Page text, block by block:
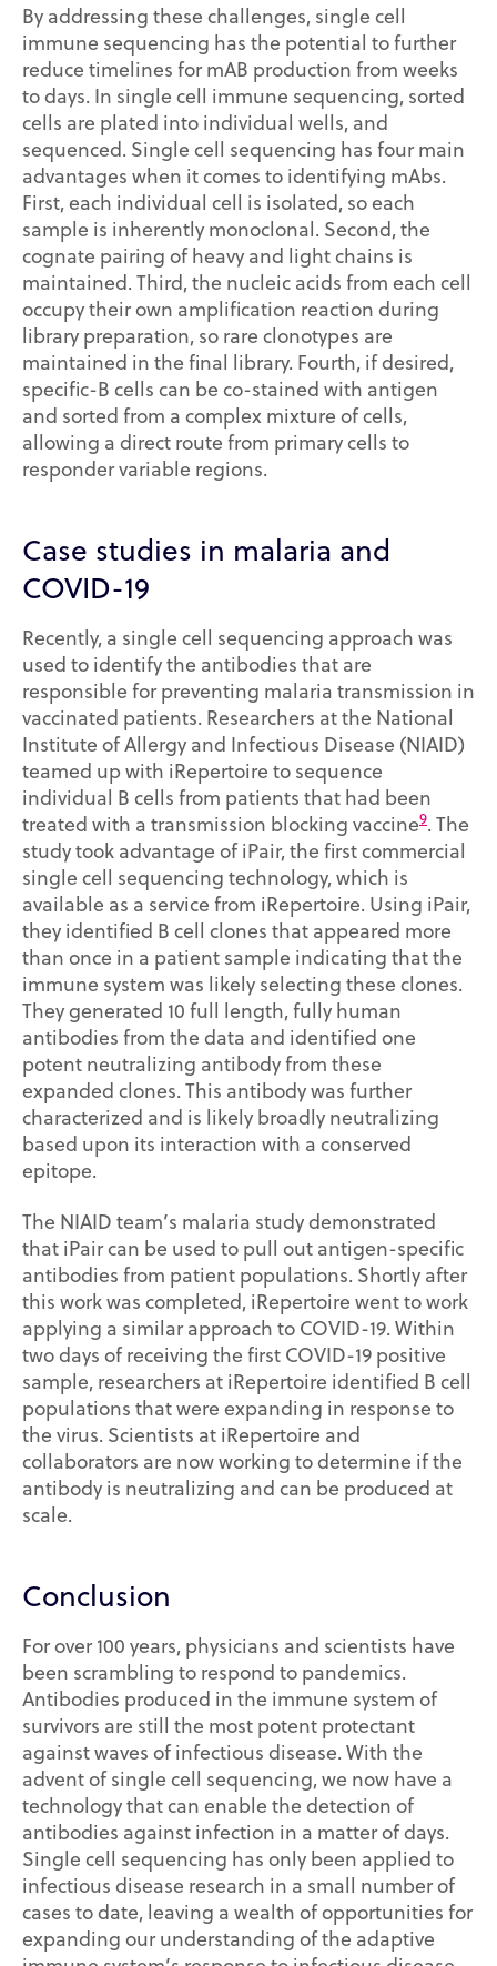
By addressing these challenges, single cell
immune sequencing has the potential to further
reduce timelines for mAB production from weeks
to days. In single cell immune sequencing, sorted
cells are plated into individual wells, and
sequenced. Single cell sequencing has four main
advantages when it comes to identifying mAbs.
First, each individual cell is isolated, so each
sample is inherently monoclonal. Second, the
cognate pairing of heavy and light chains is
maintained. Third, the nucleic acids from each cell
occupy their own amplification reaction during
library preparation, so rare clonotypes are
maintained in the final library. Fourth, if desired,
specific-B cells can be co-stained with antigen
and sorted from a complex mixture of cells,
allowing a direct route from primary cells to
responder variable regions.
Case studies in malaria and
COVID-19
Recently, a single cell sequencing approach was
used to identify the antibodies that are
responsible for preventing malaria transmission in
vaccinated patients. Researchers at the National
Institute of Allergy and Infectious Disease (NIAID)
teamed up with iRepertoire to sequence
individual B cells from patients that had been
treated with a transmission blocking vaccine9. The
study took advantage of iPair, the first commercial
single cell sequencing technology, which is
available as a service from iRepertoire. Using iPair,
they identified B cell clones that appeared more
than once in a patient sample indicating that the
immune system was likely selecting these clones.
They generated 10 full length, fully human
antibodies from the data and identified one
potent neutralizing antibody from these
expanded clones. This antibody was further
characterized and is likely broadly neutralizing
based upon its interaction with a conserved
epitope.
The NIAID team’s malaria study demonstrated
that iPair can be used to pull out antigen-specific
antibodies from patient populations. Shortly after
this work was completed, iRepertoire went to work
applying a similar approach to COVID-19. Within
two days of receiving the first COVID-19 positive
sample, researchers at iRepertoire identified B cell
populations that were expanding in response to
the virus. Scientists at iRepertoire and
collaborators are now working to determine if the
antibody is neutralizing and can be produced at
scale.
Conclusion
For over 100 years, physicians and scientists have
been scrambling to respond to pandemics.
Antibodies produced in the immune system of
survivors are still the most potent protectant
against waves of infectious disease. With the
advent of single cell sequencing, we now have a
technology that can enable the detection of
antibodies against infection in a matter of days.
Single cell sequencing has only been applied to
infectious disease research in a small number of
cases to date, leaving a wealth of opportunities for
expanding our understanding of the adaptive